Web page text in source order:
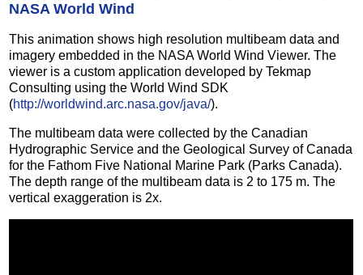
NASA World Wind
This animation shows high resolution multibeam data and
imagery embedded in the NASA World Wind Viewer. The
viewer is a custom application developed by Tekmap
Consulting using the World Wind SDK
(http://worldwind.arc.nasa.gov/java/).
The multibeam data were collected by the Canadian
Hydrographic Service and the Geological Survey of Canada
for the Fathom Five National Marine Park (Parks Canada).
The depth range of the multibeam data is 2 to 175 m. The
vertical exaggeration is 2x.